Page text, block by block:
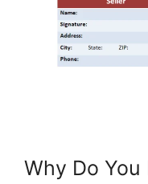
Why Do You